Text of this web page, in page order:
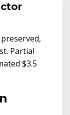
Partial
$3.5